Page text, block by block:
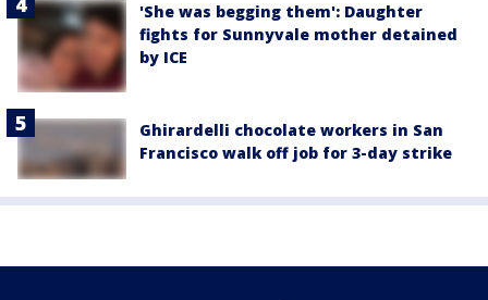
'She was begging them': Daughter
fights for Sunnyvale mother detained
by ICE
Ghirardelli chocolate workers in San
Francisco walk off job for 3-day strike